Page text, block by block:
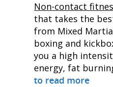
Non-contact
that takes the
from Mixed
boxing and
you a high
energy, fat
to read more